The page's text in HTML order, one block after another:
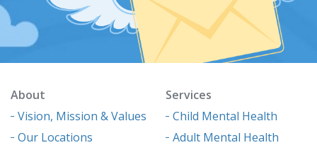
About
Vision, Mission & Values
Our Locations
Services
Child Mental Health
Adult Mental Health